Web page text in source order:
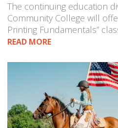
The continuing education
Community College will
Printing Fundamentals”
READ MORE